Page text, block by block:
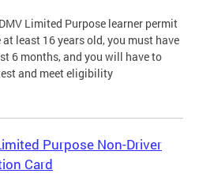
Limited Purpose learner permit
least 16 years old, you must have
6 months, and you will have to
and meet eligibility
Purpose Non-Driver
Card